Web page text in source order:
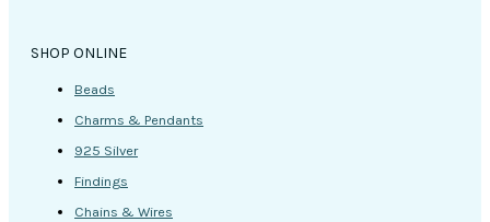
SHOP ONLINE
Beads
Charms & Pendants
925 Silver
Findings
Chains & Wires